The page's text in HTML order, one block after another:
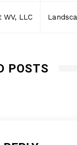
LLC
POSTS